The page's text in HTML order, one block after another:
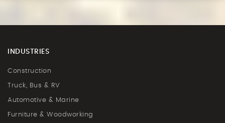
INDUSTRIES
Construction
Truck, Bus & RV
Automotive & Marine
Furniture & Woodworking